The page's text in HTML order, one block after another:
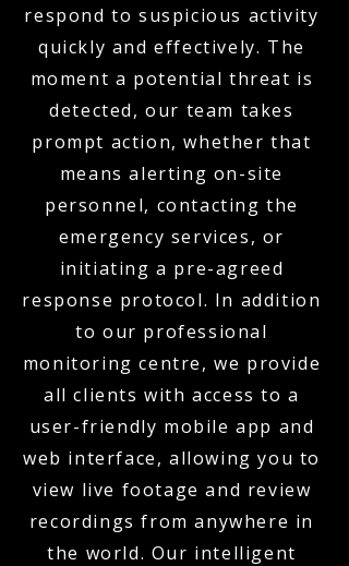
respond to suspicious activity
quickly and effectively. The
moment a potential threat is
detected, our team takes
prompt action, whether that
means alerting on-site
personnel, contacting the
emergency services, or
initiating a pre-agreed
response protocol. In addition
to our professional
monitoring centre, we provide
all clients with access to a
user-friendly mobile app and
web interface, allowing you to
view live footage and review
recordings from anywhere in
the world. Our intelligent